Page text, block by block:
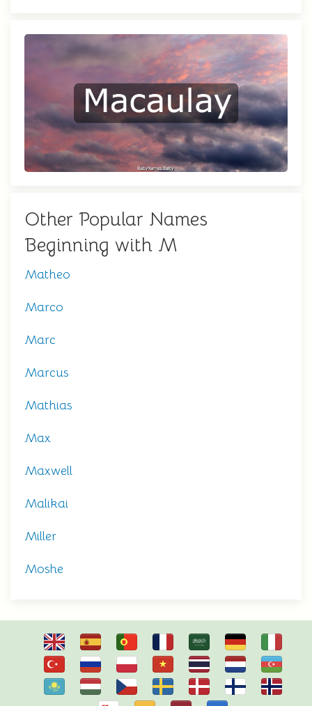
Other Popular Names
Beginning with M
Matheo
Marco
Marc
Marcus
Mathias
Max
Maxwell
Malikai
Miller
Moshe